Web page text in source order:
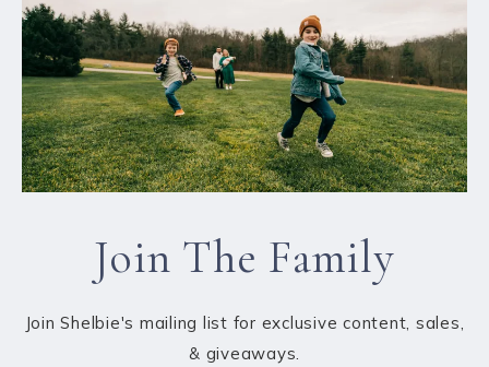
Join The Family
Join Shelbie's mailing list for exclusive content, sales,
& giveaways.